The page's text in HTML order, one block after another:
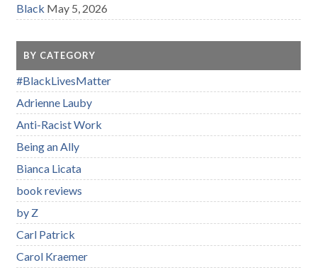
Black May 5, 2026
BY CATEGORY
#BlackLivesMatter
Adrienne Lauby
Anti-Racist Work
Being an Ally
Bianca Licata
book reviews
by Z
Carl Patrick
Carol Kraemer